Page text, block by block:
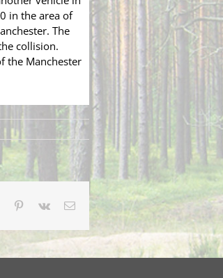
in the area of
The
collision.
the Manchester
Tumblr Pinterest
Vk Email